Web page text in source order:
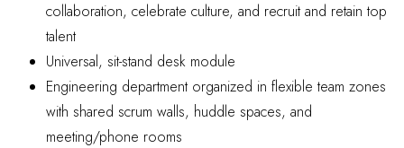
collaboration, celebrate culture, and recruit and retain top
talent
Universal, sit-stand desk module
Engineering department organized in flexible team zones
with shared scrum walls, huddle spaces, and
meeting/phone rooms